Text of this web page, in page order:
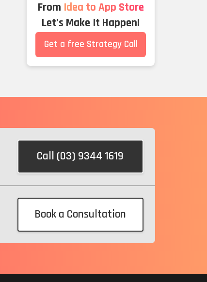
From Idea to App Store
Let’s Make It Happen!
Get a free Strategy Call
Call (03) 9344 1619
Book a Consultation